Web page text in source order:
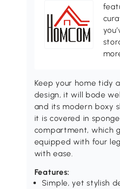
Keep your home tidy
design, it will bode
and its modern boxy
it is covered in
compartment, which
equipped with four
with ease.
Features:
Simple, yet stylish